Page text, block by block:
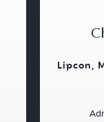
Lipcon,